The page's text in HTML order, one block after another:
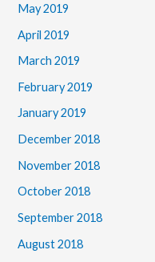
May 2019
April 2019
March 2019
February 2019
January 2019
December 2018
November 2018
October 2018
September 2018
August 2018